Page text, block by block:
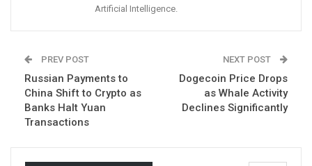
Artificial Intelligence.
PREV POST
Russian Payments to
China Shift to Crypto as
Banks Halt Yuan
Transactions
NEXT POST
Dogecoin Price Drops
as Whale Activity
Declines Significantly